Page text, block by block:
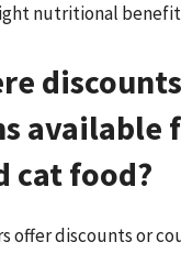
nutritional
available
cat food?
offer discounts or